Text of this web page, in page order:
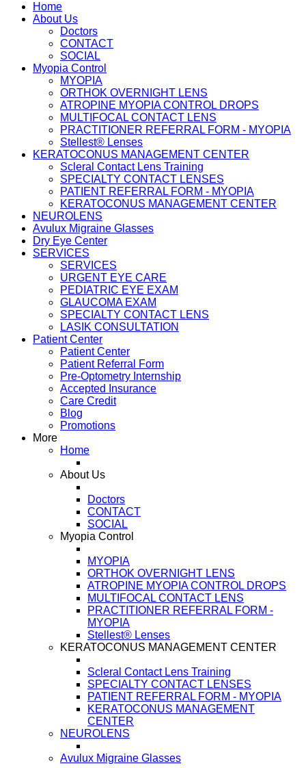
Home
About Us
Doctors
CONTACT
SOCIAL
Myopia Control
MYOPIA
ORTHOK OVERNIGHT LENS
ATROPINE MYOPIA CONTROL DROPS
MULTIFOCAL CONTACT LENS
PRACTITIONER REFERRAL FORM - MYOPIA
Stellest® Lenses
KERATOCONUS MANAGEMENT CENTER
Scleral Contact Lens Training
SPECIALTY CONTACT LENSES
PATIENT REFERRAL FORM - MYOPIA
KERATOCONUS MANAGEMENT CENTER
NEUROLENS
Avulux Migraine Glasses
Dry Eye Center
SERVICES
SERVICES
URGENT EYE CARE
PEDIATRIC EYE EXAM
GLAUCOMA EXAM
SPECIALTY CONTACT LENS
LASIK CONSULTATION
Patient Center
Patient Center
Patient Referral Form
Pre-Optometry Internship
Accepted Insurance
Care Credit
Blog
Promotions
More
Home
About Us
Doctors
CONTACT
SOCIAL
Myopia Control
MYOPIA
ORTHOK OVERNIGHT LENS
ATROPINE MYOPIA CONTROL DROPS
MULTIFOCAL CONTACT LENS
PRACTITIONER REFERRAL FORM -
MYOPIA
Stellest® Lenses
KERATOCONUS MANAGEMENT CENTER
Scleral Contact Lens Training
SPECIALTY CONTACT LENSES
PATIENT REFERRAL FORM - MYOPIA
KERATOCONUS MANAGEMENT
CENTER
NEUROLENS
Avulux Migraine Glasses